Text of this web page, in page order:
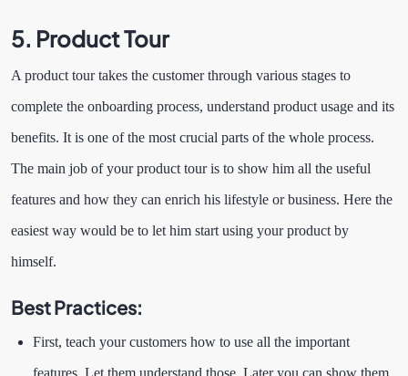
5. Product Tour
A product tour takes the customer through various stages to
complete the onboarding process, understand product usage and its
benefits. It is one of the most crucial parts of the whole process.
The main job of your product tour is to show him all the useful
features and how they can enrich his lifestyle or business. Here the
easiest way would be to let him start using your product by
himself.
Best Practices:
First, teach your customers how to use all the important